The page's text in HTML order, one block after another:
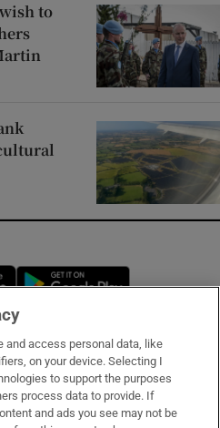
to
Opens in new window
and access personal data, like
on your device. Selecting I
to support the purposes
process data to provide. If
and ads you see may not be